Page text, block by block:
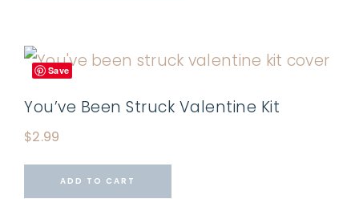
Save
You’ve Been Struck Valentine Kit
$2.99
ADD TO CART